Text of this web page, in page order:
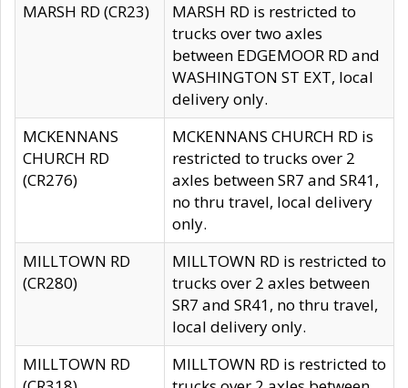
MARSH RD (CR23)
MARSH RD is restricted to
trucks over two axles
between EDGEMOOR RD and
WASHINGTON ST EXT, local
delivery only.
MCKENNANS
CHURCH RD
(CR276)
MCKENNANS CHURCH RD is
restricted to trucks over 2
axles between SR7 and SR41,
no thru travel, local delivery
only.
MILLTOWN RD
(CR280)
MILLTOWN RD is restricted to
trucks over 2 axles between
SR7 and SR41, no thru travel,
local delivery only.
MILLTOWN RD
MILLTOWN RD is restricted to